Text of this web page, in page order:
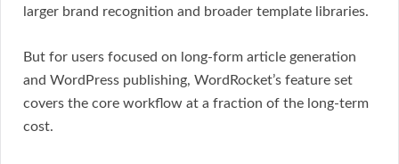
larger brand recognition and broader template libraries.
But for users focused on long-form article generation
and WordPress publishing, WordRocket’s feature set
covers the core workflow at a fraction of the long-term
cost.